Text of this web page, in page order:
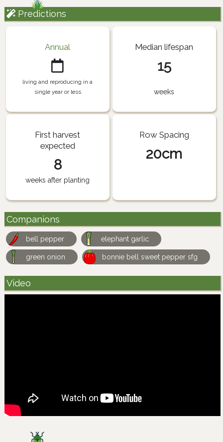
Predictions
Annual
living and reproducing in a
single year or less
Median lifespan
15
weeks
First harvest
expected
8
weeks after planting
Row Spacing
20cm
Companions
bell pepper elephant garlic
green onion bonnie bell sweet pepper sfg
Video